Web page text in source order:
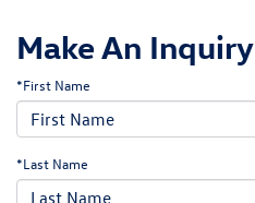
Make An Inquiry
*First Name
*Last Name